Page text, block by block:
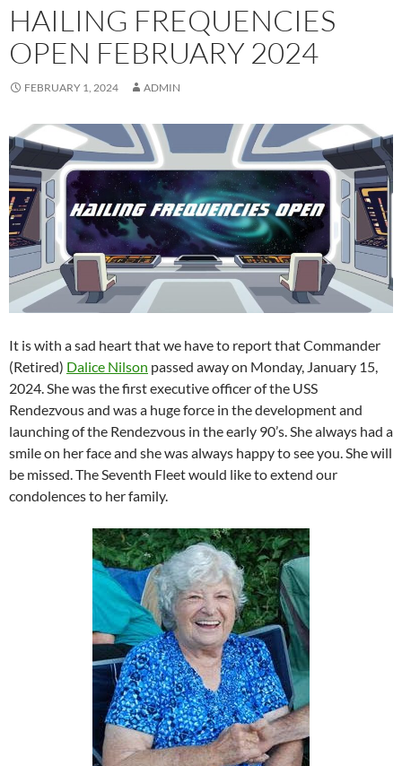
HAILING FREQUENCIES
OPEN FEBRUARY 2024
FEBRUARY 1, 2024 ADMIN
It is with a sad heart that we have to report that Commander
(Retired) Dalice Nilson passed away on Monday, January 15,
2024. She was the first executive officer of the USS
Rendezvous and was a huge force in the development and
launching of the Rendezvous in the early 90’s. She always had a
smile on her face and she was always happy to see you. She will
be missed. The Seventh Fleet would like to extend our
condolences to her family.